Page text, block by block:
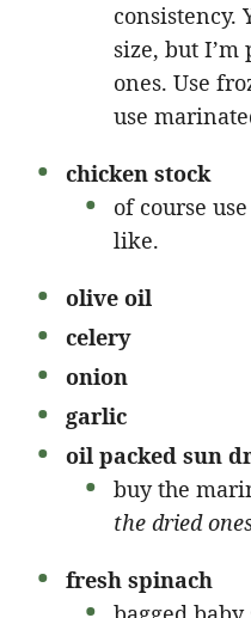
consistency.
size, but
ones. Use
use
chicken stock
of course
like.
olive oil
celery
onion
garlic
oil packed sun
buy the
the dried
fresh spinach